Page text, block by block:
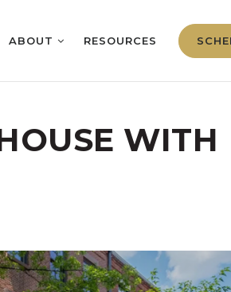
ABOUT RESOURCES
WITH